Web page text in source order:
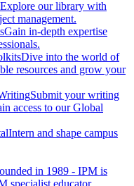
Explore our library with
management.
Gain in-depth expertise
Dive into the world of
resources and grow your
Submit your writing
access to our Global
Intern and shape campus
in 1989 - IPM is
specialist educator.